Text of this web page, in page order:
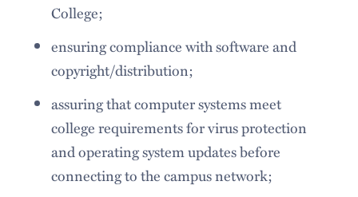
College;
ensuring compliance with software and
copyright/distribution;
assuring that computer systems meet
college requirements for virus protection
and operating system updates before
connecting to the campus network;